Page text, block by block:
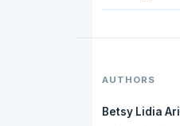
AUTHORS
Betsy Lidia